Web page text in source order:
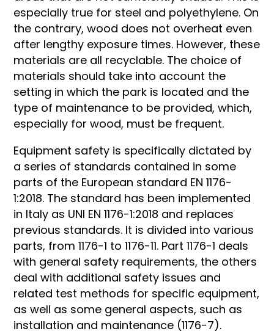
especially true for steel and polyethylene. On
the contrary, wood does not overheat even
after lengthy exposure times. However, these
materials are all recyclable. The choice of
materials should take into account the
setting in which the park is located and the
type of maintenance to be provided, which,
especially for wood, must be frequent.
Equipment safety is specifically dictated by
a series of standards contained in some
parts of the European standard EN 1176-
1:2018. The standard has been implemented
in Italy as UNI EN 1176-1:2018 and replaces
previous standards. It is divided into various
parts, from 1176-1 to 1176-11. Part 1176-1 deals
with general safety requirements, the others
deal with additional safety issues and
related test methods for specific equipment,
as well as some general aspects, such as
installation and maintenance (1176-7).